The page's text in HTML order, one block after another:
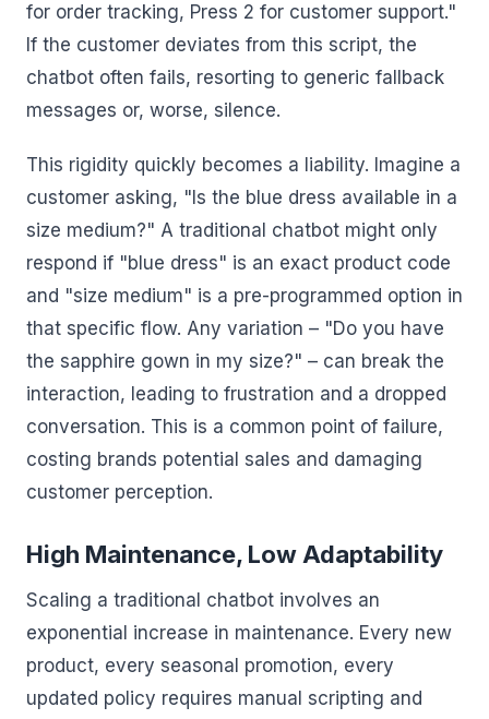
for order tracking, Press 2 for customer support."
If the customer deviates from this script, the
chatbot often fails, resorting to generic fallback
messages or, worse, silence.
This rigidity quickly becomes a liability. Imagine a
customer asking, "Is the blue dress available in a
size medium?" A traditional chatbot might only
respond if "blue dress" is an exact product code
and "size medium" is a pre-programmed option in
that specific flow. Any variation – "Do you have
the sapphire gown in my size?" – can break the
interaction, leading to frustration and a dropped
conversation. This is a common point of failure,
costing brands potential sales and damaging
customer perception.
High Maintenance, Low Adaptability
Scaling a traditional chatbot involves an
exponential increase in maintenance. Every new
product, every seasonal promotion, every
updated policy requires manual scripting and